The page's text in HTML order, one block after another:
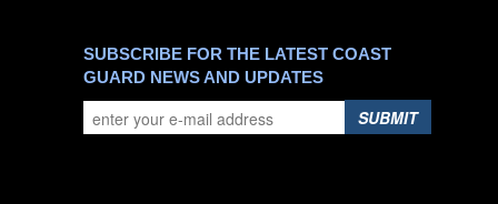
SUBSCRIBE FOR THE LATEST COAST
GUARD NEWS AND UPDATES
SUBMIT